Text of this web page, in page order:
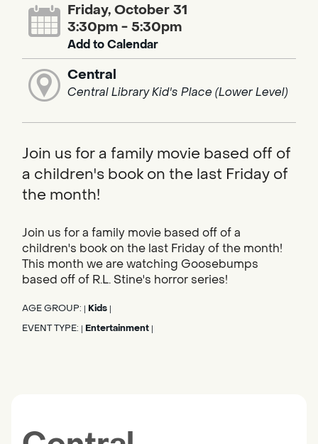
Friday, October 31
3:30pm - 5:30pm
Add to Calendar
Central
Central Library Kid's Place (Lower Level)
Join us for a family movie based off of
a children's book on the last Friday of
the month!
Join us for a family movie based off of a
children's book on the last Friday of the month!
This month we are watching Goosebumps
based off of R.L. Stine's horror series!
AGE GROUP: Kids
EVENT TYPE: Entertainment